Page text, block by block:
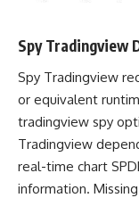
Spy Tradingview
Spy Tradingview
or equivalent
tradingview spy
Tradingview
real-time chart
information.